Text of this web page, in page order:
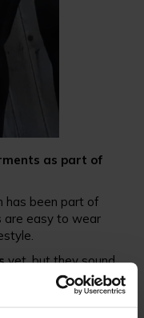
as part of
has been part of
are easy to wear
yet, but they sound
lymphatic